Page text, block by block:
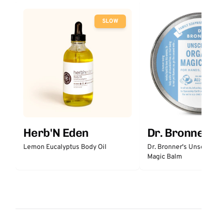
SLOW
Herb'N Eden
Lemon Eucalyptus Body Oil
Dr.
Dr. Bronner's
Magic Balm